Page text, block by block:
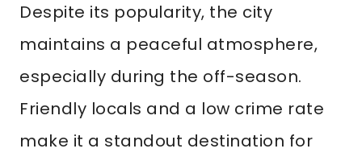
Despite its popularity, the city
maintains a peaceful atmosphere,
especially during the off-season.
Friendly locals and a low crime rate
make it a standout destination for